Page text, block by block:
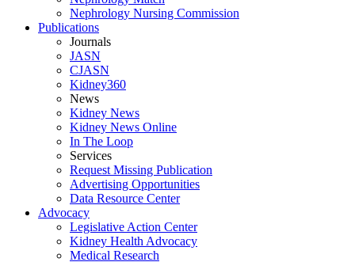
Nephrology Nursing Commission
Publications
Journals
JASN
CJASN
Kidney360
News
Kidney News
Kidney News Online
In The Loop
Services
Request Missing Publication
Advertising Opportunities
Data Resource Center
Advocacy
Legislative Action Center
Kidney Health Advocacy
Medical Research